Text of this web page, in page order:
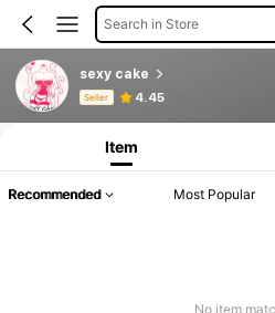
Search in Store
sexy cake
Seller 4.45
Product Info: Price Disclosure, Sales &
Item
Recommended Most Popular
No item